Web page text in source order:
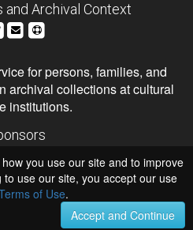
Archival Context
for persons, families, and
archival collections at cultural
institutions.
and Library Services
for the Humanities
of Virginia Library
IndigenizeSNAC
you use our site and to improve
use our site, you accept our use
of Use.
Accept and Continue